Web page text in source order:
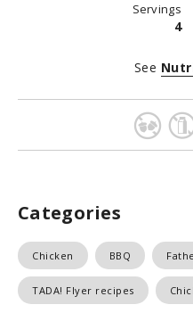
Servings
4
See
Categories
Chicken BBQ
TADA! Flyer recipes